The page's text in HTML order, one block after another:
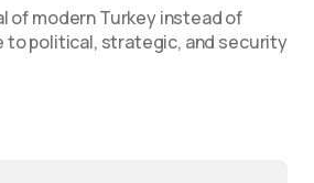
of modern Turkey instead of
to political, strategic, and security